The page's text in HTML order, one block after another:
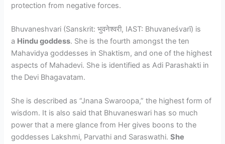
protection from negative forces.
Bhuvaneshvari (Sanskrit: भुवनेश्वरी, IAST: Bhuvaneśvarī) is
a Hindu goddess. She is the fourth amongst the ten
Mahavidya goddesses in Shaktism, and one of the highest
aspects of Mahadevi. She is identified as Adi Parashakti in
the Devi Bhagavatam.
She is described as “Jnana Swaroopa,” the highest form of
wisdom. It is also said that Bhuvaneswari has so much
power that a mere glance from Her gives boons to the
goddesses Lakshmi, Parvathi and Saraswathi.She